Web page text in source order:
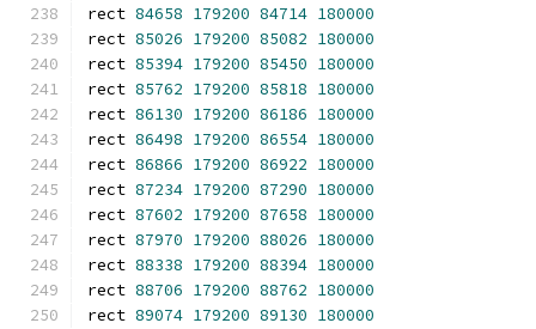
rect 84658 179200 84714 180000
rect 85026 179200 85082 180000
rect 85394 179200 85450 180000
rect 85762 179200 85818 180000
rect 86130 179200 86186 180000
rect 86498 179200 86554 180000
rect 86866 179200 86922 180000
rect 87234 179200 87290 180000
rect 87602 179200 87658 180000
rect 87970 179200 88026 180000
rect 88338 179200 88394 180000
rect 88706 179200 88762 180000
rect 89074 179200 89130 180000